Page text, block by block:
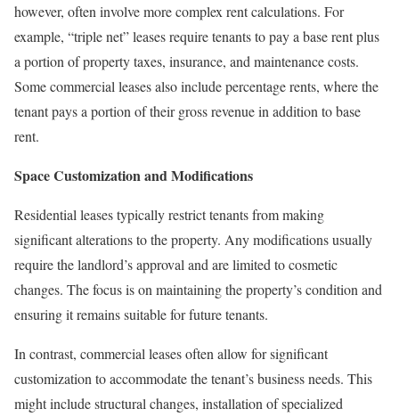
however, often involve more complex rent calculations. For
example, “triple net” leases require tenants to pay a base rent plus
a portion of property taxes, insurance, and maintenance costs.
Some commercial leases also include percentage rents, where the
tenant pays a portion of their gross revenue in addition to base
rent.
Space Customization and Modifications
Residential leases typically restrict tenants from making
significant alterations to the property. Any modifications usually
require the landlord’s approval and are limited to cosmetic
changes. The focus is on maintaining the property’s condition and
ensuring it remains suitable for future tenants.
In contrast, commercial leases often allow for significant
customization to accommodate the tenant’s business needs. This
might include structural changes, installation of specialized